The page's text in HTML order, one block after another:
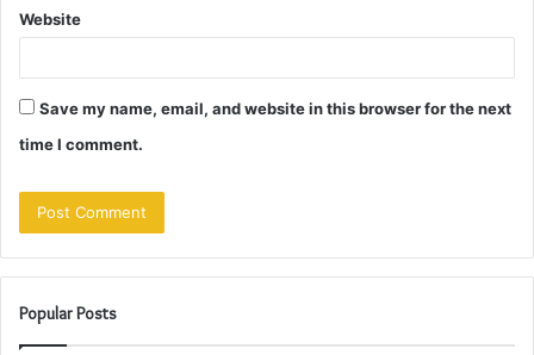
Website
Save my name, email, and website in this browser for the next
time I comment.
Popular Posts